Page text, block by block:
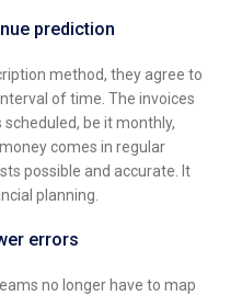
prediction
method, they agree to
of time. The invoices
be it monthly,
comes in regular
possible and accurate. It
planning.
errors
no longer have to map